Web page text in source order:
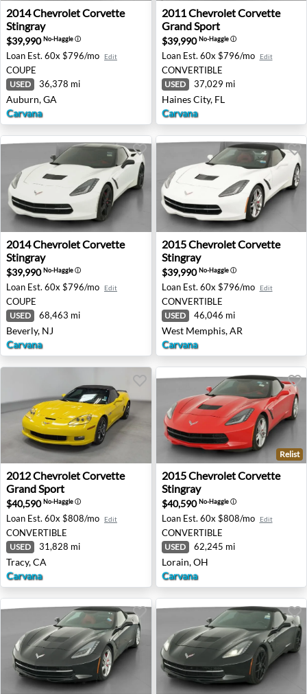
2014 Chevrolet Corvette Stingray - Auburn, GA
2014ChevroletCorvette
Stingray
$39,990No-Haggleⓘ
Loan Est. 60x $796/mo Edit
COUPE
USED 36,378 mi
Auburn, GA
Carvana
2011 Chevrolet Corvette
2011ChevroletCorvette
Grand Sport
$39,990No-Haggleⓘ
Loan Est. 60x $796/mo Edit
CONVERTIBLE
USED 37,029 mi
Haines City, FL
Carvana
2014 Chevrolet Corvette Stingray - Beverly, NJ
2014ChevroletCorvette
Stingray
$39,990No-Haggleⓘ
Loan Est. 60x $796/mo Edit
COUPE
USED 68,463 mi
Beverly, NJ
Carvana
2015 Chevrolet Corvette
2015ChevroletCorvette
Stingray
$39,990No-Haggleⓘ
Loan Est. 60x $796/mo Edit
CONVERTIBLE
USED 46,046 mi
West Memphis, AR
Carvana
2012 Chevrolet Corvette Grand Sport - Tracy, CA
2012ChevroletCorvette
Grand Sport
$40,590No-Haggleⓘ
Loan Est. 60x $808/mo Edit
CONVERTIBLE
USED 31,828 mi
Tracy, CA
Carvana
2015 Chevrolet Corvette
Relist
2015ChevroletCorvette
Stingray
$40,590No-Haggleⓘ
Loan Est. 60x $808/mo Edit
CONVERTIBLE
USED 62,245 mi
Lorain, OH
Carvana